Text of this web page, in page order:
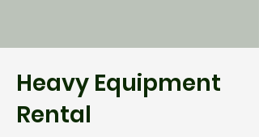
Heavy Equipment
Rental